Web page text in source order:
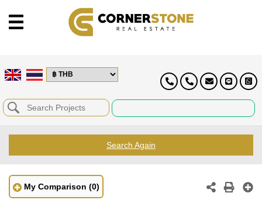
Search Again
My Comparison (0)